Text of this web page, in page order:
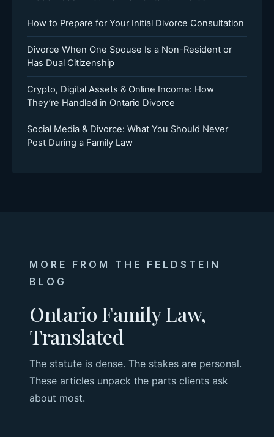
How to Prepare for Your Initial Divorce Consultation
Divorce When One Spouse Is a Non-Resident or
Has Dual Citizenship
Crypto, Digital Assets & Online Income: How
They’re Handled in Ontario Divorce
Social Media & Divorce: What You Should Never
Post During a Family Law
MORE FROM THE FELDSTEIN
BLOG
Ontario Family Law,
Translated
The statute is dense. The stakes are personal.
These articles unpack the parts clients ask
about most.